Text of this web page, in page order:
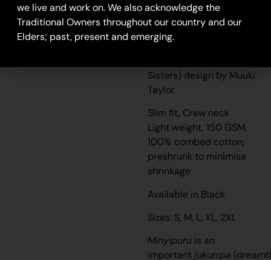
Seven Sisters- Unisex
T-Shirt
Unisex T-shirt featuring
Sisters) design by Muuki
Taylor
Slim fit, Crew neck
Light weight, 150 GSM,
100% combed cotton,
preshrunk to minimise
shrinkage
Available in Black
Sizes: S, M, L, XL, 2XL
Minyipuru is an
importantjukurrpa
we live and work on. We also acknowledge the
Traditional Owners throughout our country and our
Elders; past, present and emerging.